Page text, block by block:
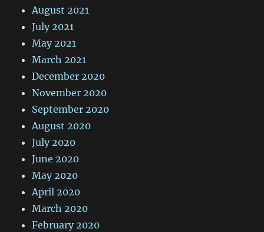
August 2021
July 2021
May 2021
March 2021
December 2020
November 2020
September 2020
August 2020
July 2020
June 2020
May 2020
April 2020
March 2020
February 2020